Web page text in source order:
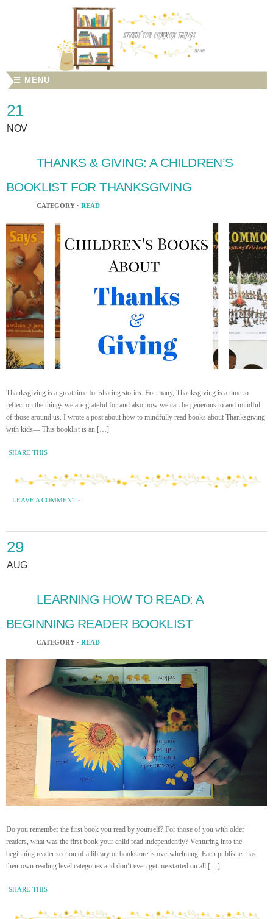
☰ MENU
21
NOV
THANKS & GIVING: A CHILDREN’S
BOOKLIST FOR THANKSGIVING
CATEGORY · READ
Thanksgiving is a great time for sharing stories. For many, Thanksgiving is a time to
reflect on the things we are grateful for and also how we can be generous to and mindful
of those around us. I wrote a post about how to mindfully read books about Thanksgiving
with kids— This booklist is an […]
SHARE THIS
LEAVE A COMMENT ·
29
AUG
LEARNING HOW TO READ: A
BEGINNING READER BOOKLIST
CATEGORY · READ
Do you remember the first book you read by yourself? For those of you with older
readers, what was the first book your child read independently? Venturing into the
beginning reader section of a library or bookstore is overwhelming. Each publisher has
their own reading level categories and don’t even get me started on all […]
SHARE THIS